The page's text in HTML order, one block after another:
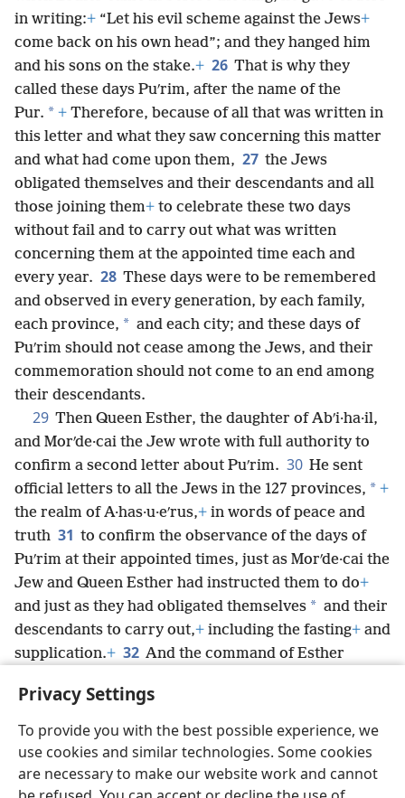
Privacy Settings
To provide you with the best possible experience, we
use cookies and similar technologies. Some cookies
are necessary to make our website work and cannot
in writing:+ “Let his evil scheme against the Jews+
come back on his own head”; and they hanged him
and his sons on the stake.+ 26 That is why they
called these days Puʹrim, after the name of the
Pur. * + Therefore, because of all that was written in
this letter and what they saw concerning this matter
and what had come upon them, 27 the Jews
obligated themselves and their descendants and all
those joining them+ to celebrate these two days
without fail and to carry out what was written
concerning them at the appointed time each and
every year. 28 These days were to be remembered
and observed in every generation, by each family,
each province, * and each city; and these days of
Puʹrim should not cease among the Jews, and their
commemoration should not come to an end among
their descendants.
29 Then Queen Esther, the daughter of Abʹi·ha·il,
and Morʹde·cai the Jew wrote with full authority to
confirm a second letter about Puʹrim. 30 He sent
official letters to all the Jews in the 127 provinces, * +
the realm of A·has·u·eʹrus,+ in words of peace and
truth 31 to confirm the observance of the days of
Puʹrim at their appointed times, just as Morʹde·cai the
Jew and Queen Esther had instructed them to do+
and just as they had obligated themselves * and their
descendants to carry out,+ including the fasting+ and
supplication.+ 32 And the command of Esther
was recorded in a book.